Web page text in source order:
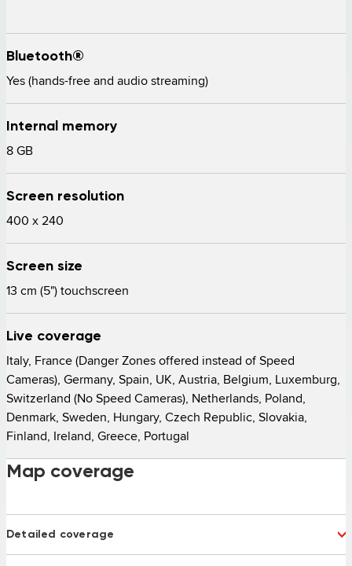
Bluetooth®
Yes (hands-free and audio streaming)
Internal memory
8 GB
Screen resolution
400 x 240
Screen size
13 cm (5") touchscreen
Live coverage
Italy, France (Danger Zones offered instead of Speed
Cameras), Germany, Spain, UK, Austria, Belgium, Luxemburg,
Switzerland (No Speed Cameras), Netherlands, Poland,
Denmark, Sweden, Hungary, Czech Republic, Slovakia,
Finland, Ireland, Greece, Portugal
Map coverage
Detailed coverage